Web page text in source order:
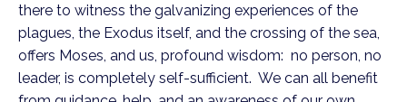
there to witness the galvanizing experiences of the
plagues, the Exodus itself, and the crossing of the sea,
offers Moses, and us, profound wisdom:  no person, no
leader, is completely self-sufficient.  We can all benefit